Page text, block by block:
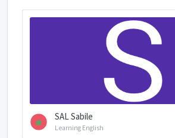
SAL Sabile
Learning English